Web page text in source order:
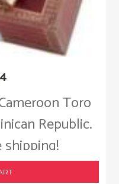
Toro
Republic.
shipping!